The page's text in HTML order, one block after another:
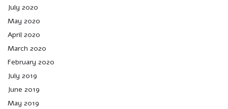
July 2020
May 2020
April 2020
March 2020
February 2020
July 2019
June 2019
May 2019